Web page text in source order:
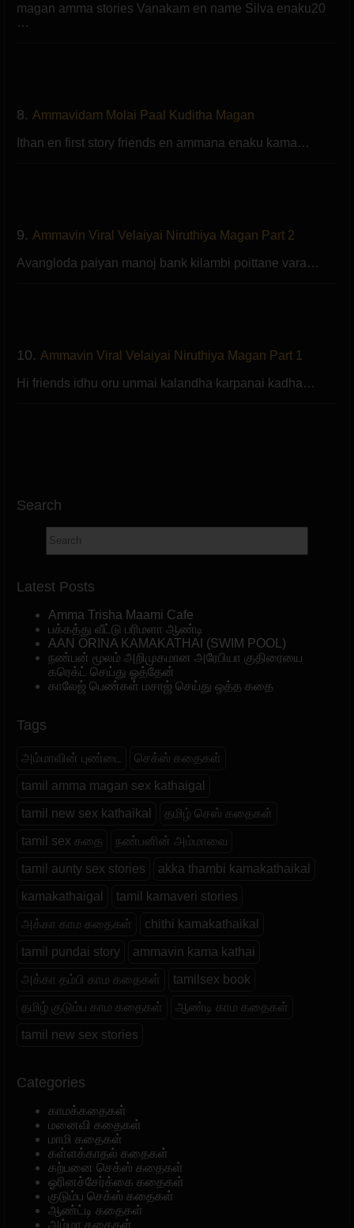
magan amma stories Vanakam en name Silva enaku20
…
8. Ammavidam Molai Paal Kuditha Magan
Ithan en first story friends en ammana enaku kama…
9. Ammavin Viral Velaiyai Niruthiya Magan Part 2
Avangloda paiyan manoj bank kilambi poittane vara…
10. Ammavin Viral Velaiyai Niruthiya Magan Part 1
Hi friends idhu oru unmai kalandha karpanai kadha…
Search
Latest Posts
Amma Trisha Maami Cafe
பக்கத்து வீட்டு பரிமளா ஆண்டி
AAN ORINA KAMAKATHAI (SWIM POOL)
நண்பன் மூலம் அறிமுகமான அரேபியா குதிரையை
கரெக்ட் செய்து ஓத்தேன்
காலேஜ் பெண்கள் மசாஜ் செய்து ஒத்த கதை
Tags
அம்மாவின் புண்டை செக்ஸ் கதைகள்
tamil amma magan sex kathaigal
tamil new sex kathaikal தமிழ் செஸ் கதைகள்
tamil sex கதை நண்பனின் அம்மாவை
tamil aunty sex stories akka thambi kamakathaikal
kamakathaigal tamil kamaveri stories
அக்கா காம கதைகள் chithi kamakathaikal
tamil pundai story ammavin kama kathai
அக்கா தம்பி காம கதைகள் tamilsex book
தமிழ் குடும்ப காம கதைகள் ஆண்டி காம கதைகள்
tamil new sex stories
Categories
காமக்கதைகள்
மனைவி கதைகள்
மாமி கதைகள்
கள்ளக்காதல் கதைகள்
கற்பனை செக்ஸ் கதைகள்
ஓரினச்சேர்க்கை கதைகள்
குடும்ப செக்ஸ் கதைகள்
ஆண்ட்டி கதைகள்
அம்மா கதைகள்